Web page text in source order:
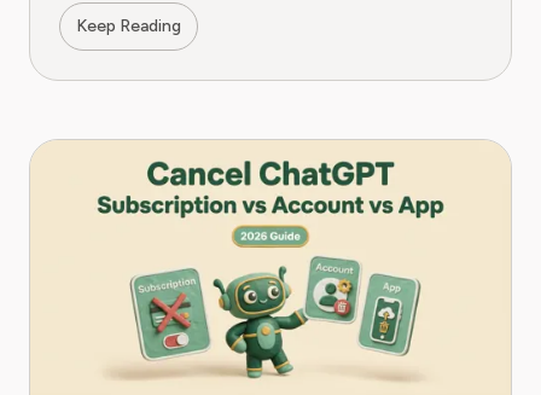
Keep Reading